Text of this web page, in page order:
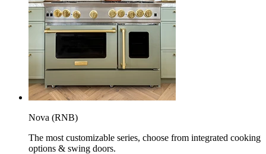
Nova (RNB)
The most customizable series, choose from integrated cooking
options & swing doors.